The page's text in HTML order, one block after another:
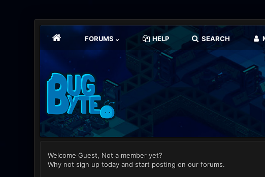
FORUMS HELP SEARCH
Welcome Guest, Not a member yet?
Why not sign up today and start posting on our forums.